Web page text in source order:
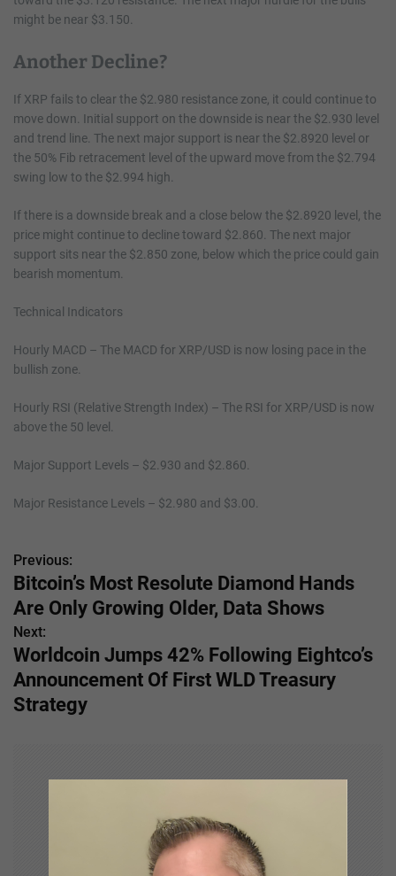
might be near $3.150.
Another Decline?
If XRP fails to clear the $2.980 resistance zone, it could continue to
move down. Initial support on the downside is near the $2.930 level
and trend line. The next major support is near the $2.8920 level or
the 50% Fib retracement level of the upward move from the $2.794
swing low to the $2.994 high.
If there is a downside break and a close below the $2.8920 level, the
price might continue to decline toward $2.860. The next major
support sits near the $2.850 zone, below which the price could gain
bearish momentum.
Technical Indicators
Hourly MACD – The MACD for XRP/USD is now losing pace in the
bullish zone.
Hourly RSI (Relative Strength Index) – The RSI for XRP/USD is now
above the 50 level.
Major Support Levels – $2.930 and $2.860.
Major Resistance Levels – $2.980 and $3.00.
P
o
s
t
n
Previous:
Bitcoin’s Most Resolute Diamond Hands
Are Only Growing Older, Data Shows
Next:
Worldcoin Jumps 42% Following Eightco’s
Announcement Of First WLD Treasury
Strategy